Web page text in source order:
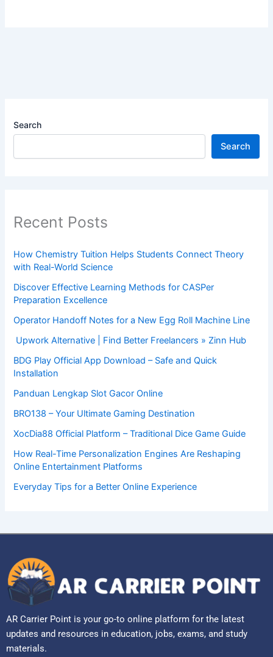
Search
Search
Recent Posts
How Chemistry Tuition Helps Students Connect Theory
with Real-World Science
Discover Effective Learning Methods for CASPer
Preparation Excellence
Operator Handoff Notes for a New Egg Roll Machine Line
Upwork Alternative | Find Better Freelancers » Zinn Hub
BDG Play Official App Download – Safe and Quick
Installation
Panduan Lengkap Slot Gacor Online
BRO138 – Your Ultimate Gaming Destination
XocDia88 Official Platform – Traditional Dice Game Guide
How Real-Time Personalization Engines Are Reshaping
Online Entertainment Platforms
Everyday Tips for a Better Online Experience
AR Carrier Point is your go-to online platform for the latest
updates and resources in education, jobs, exams, and study
materials.